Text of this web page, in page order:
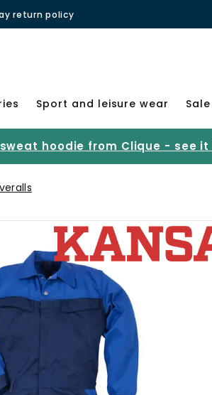
return policy
Sport and leisure wear Sale
hoodie from Clique - see it